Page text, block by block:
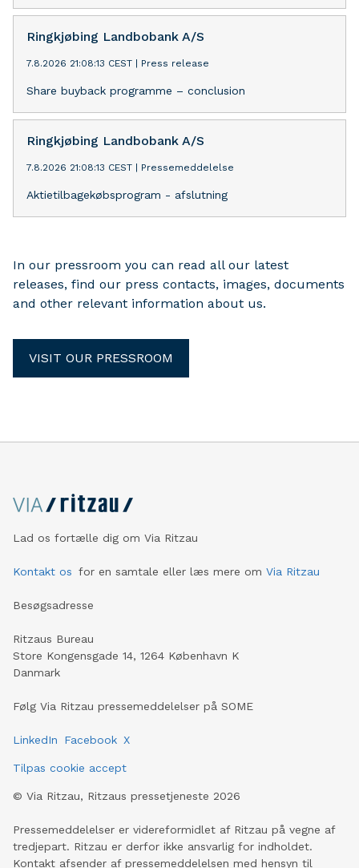
Ringkjøbing Landbobank A/S
7.8.2026 21:08:13 CEST Press release
Share buyback programme – conclusion
Ringkjøbing Landbobank A/S
7.8.2026 21:08:13 CEST Pressemeddelelse
Aktietilbagekøbsprogram - afslutning
In our pressroom you can read all our latest
releases, find our press contacts, images, documents
and other relevant information about us.
VISIT OUR PRESSROOM
Lad os fortælle dig om Via Ritzau
Kontakt os for en samtale eller læs mere om Via Ritzau
Besøgsadresse
Ritzaus Bureau
Store Kongensgade 14, 1264 København K
Danmark
Følg Via Ritzau pressemeddelelser på SOME
LinkedIn Facebook X
Tilpas cookie accept
© Via Ritzau, Ritzaus pressetjeneste 2026
Pressemeddelelser er videreformidlet af Ritzau på vegne af
tredjepart. Ritzau er derfor ikke ansvarlig for indholdet.
Kontakt afsender af pressemeddelelsen med hensyn til